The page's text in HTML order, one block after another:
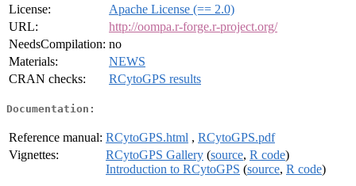
License:
Apache License (== 2.0)
URL:
http://oompa.r-forge.r-project.org/
NeedsCompilation: no
Materials:
NEWS
CRAN checks:
RCytoGPS results
Documentation:
Reference manual: RCytoGPS.html , RCytoGPS.pdf
Vignettes:
RCytoGPS Gallery (source, R code)
Introduction to RCytoGPS (source, R code)